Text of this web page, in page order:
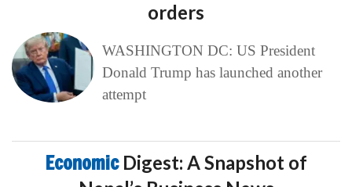
orders
WASHINGTON DC: US President
Donald Trump has launched another
attempt
Economic Digest: A Snapshot of